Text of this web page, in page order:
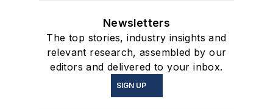
Newsletters
The top stories, industry insights and
relevant research, assembled by our
editors and delivered to your inbox.
SIGN UP